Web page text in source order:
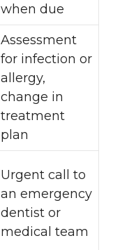
when due
Assessment
for infection or
allergy,
change in
treatment
plan
Urgent call to
an emergency
dentist or
medical team